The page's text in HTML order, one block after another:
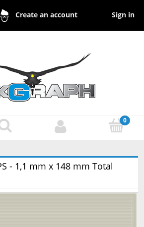
Create an account Sign in
- 1,1 mm x 148 mm Total